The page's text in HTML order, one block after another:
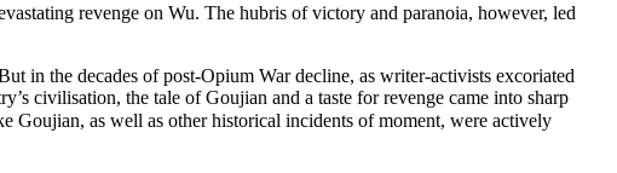
revenge on Wu. The hubris of victory and paranoia, however, led
in the decades of post-Opium War decline, as writer-activists excoriated
civilisation, the tale of Goujian and a taste for revenge came into sharp
Goujian, as well as other historical incidents of moment, were actively